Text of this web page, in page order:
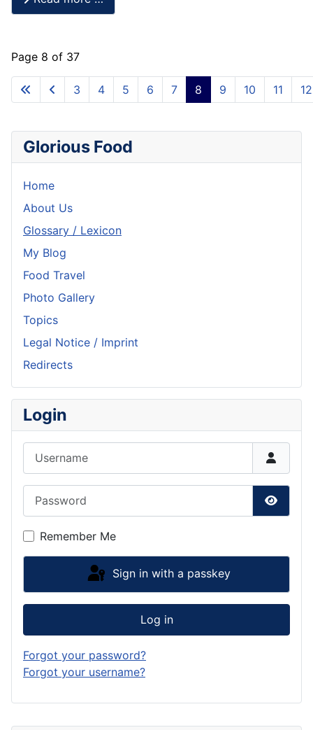
Page 8 of 37
3 4 5 6 7 8 9 10 11 12
Glorious Food
Home
About Us
Glossary / Lexicon
My Blog
Food Travel
Photo Gallery
Topics
Legal Notice / Imprint
Redirects
Login
Show
Remember Me
Sign in with a passkey
Log in
Forgot your password?
Forgot your username?